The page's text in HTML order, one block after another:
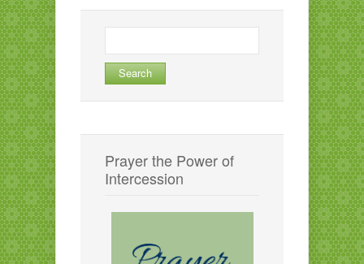
for:
Prayer the Power of
Intercession